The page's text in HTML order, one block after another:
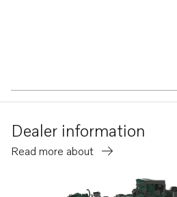
Dealer information
Read more about